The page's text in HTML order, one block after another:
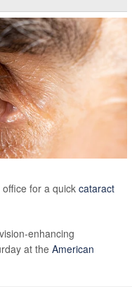
for a quick cataract
enhancing
at the American